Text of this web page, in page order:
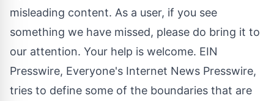
misleading content. As a user, if you see
something we have missed, please do bring it to
our attention. Your help is welcome. EIN
Presswire, Everyone's Internet News Presswire,
tries to define some of the boundaries that are